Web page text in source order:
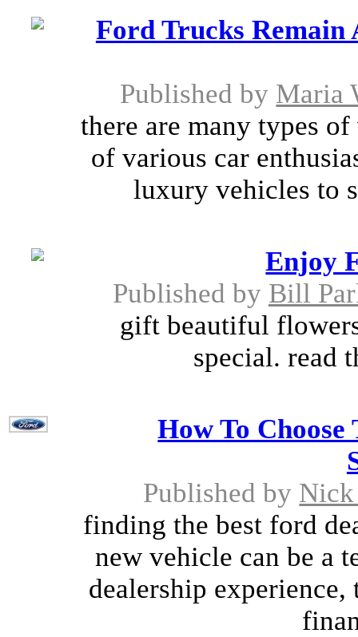
Ford Trucks Remain
Published by Maria
there are many types
of various car
luxury vehicles to
Enjoy
Published by Bill
gift beautiful
special. read
How To
Published by Nick
finding the best ford
new vehicle can be a
dealership